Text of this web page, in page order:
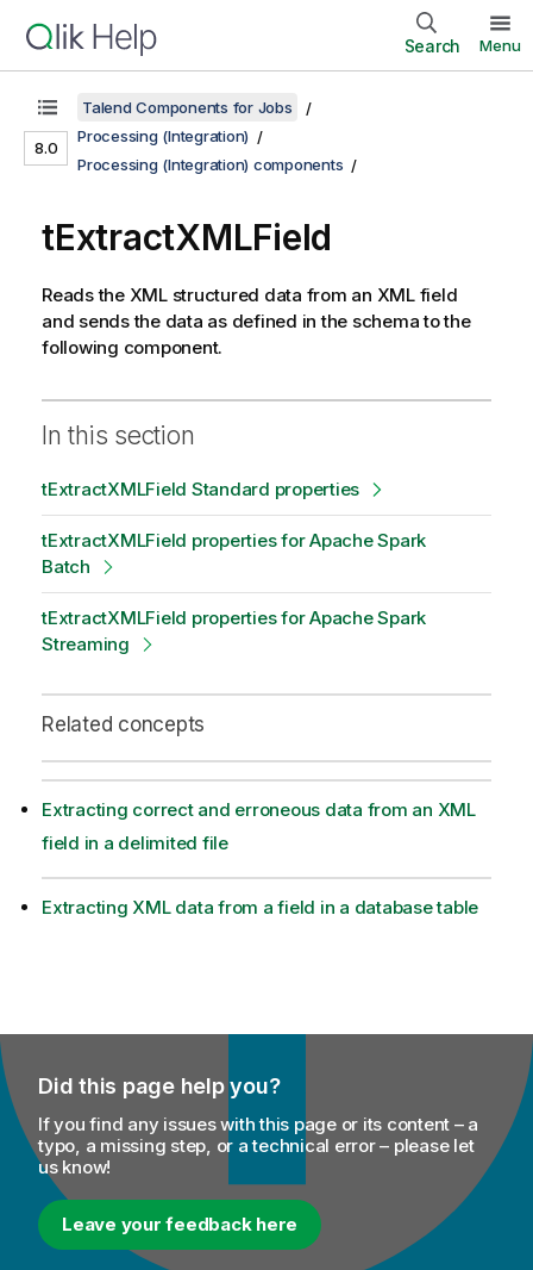
Search Menu
8.0
Talend Components for Jobs
Processing (Integration)
Processing (Integration) components
tExtractXMLField
Reads the XML structured data from an XML field
and sends the data as defined in the schema to the
following component.
In this section
tExtractXMLField Standard properties
tExtractXMLField properties for Apache Spark
Batch
tExtractXMLField properties for Apache Spark
Streaming
Related concepts
Extracting correct and erroneous data from an XML
field in a delimited file
Extracting XML data from a field in a database table
Did this page help you?
If you find any issues with this page or its content – a
typo, a missing step, or a technical error – please let
us know!
Leave your feedback here